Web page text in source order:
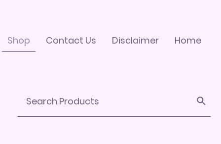
Shop Contact Us Disclaimer Home